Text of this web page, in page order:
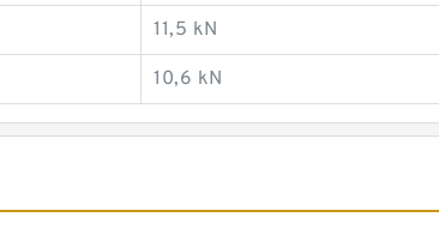
11,5 kN
10,6 kN